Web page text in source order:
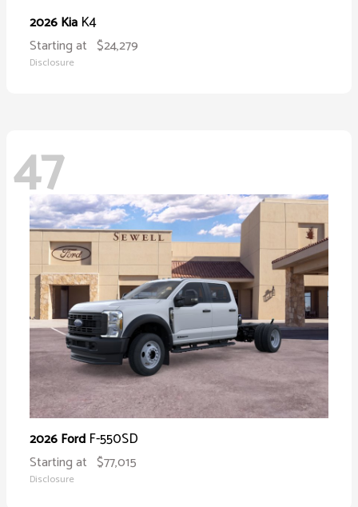
2026 Kia K4
Starting at $24,279
Disclosure
47
2026 Ford F-550SD
Starting at $77,015
Disclosure